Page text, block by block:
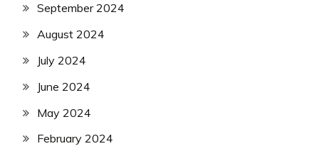
September 2024
August 2024
July 2024
June 2024
May 2024
February 2024